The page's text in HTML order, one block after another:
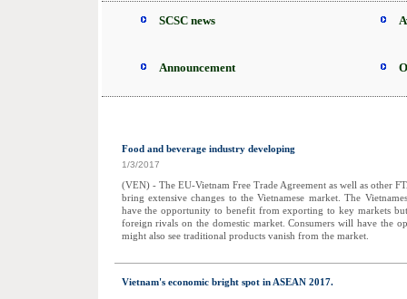
SCSC news
Announcement
Food and beverage industry developing
1/3/2017
(VEN) - The EU-Vietnam Free Trade Agreement as well as other
bring extensive changes to the Vietnamese market. The
have the opportunity to benefit from exporting to key markets
foreign rivals on the domestic market. Consumers will have the
might also see traditional products vanish from the market.
Vietnam's economic bright spot in ASEAN 2017.